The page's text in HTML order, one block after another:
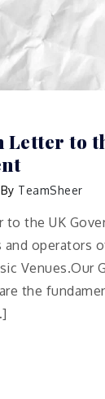
Letter to
By TeamSheer
to the UK
operators
Venues.Our
the